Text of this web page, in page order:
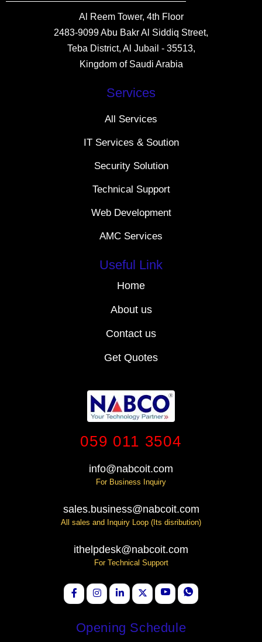
Al Reem Tower, 4th Floor
2483-9099 Abu Bakr Al Siddiq Street,
Teba District, Al Jubail - 35513,
Kingdom of Saudi Arabia
Services
All Services
IT Services & Soution
Security Solution
Technical Support
Web Development
AMC Services
Useful Link
Home
About us
Contact us
Get Quotes
059 011 3504
info@nabcoit.com
For Business Inquiry
sales.business@nabcoit.com
All sales and Inquiry Loop (Its disribution)
ithelpdesk@nabcoit.com
For Technical Support
Opening Schedule